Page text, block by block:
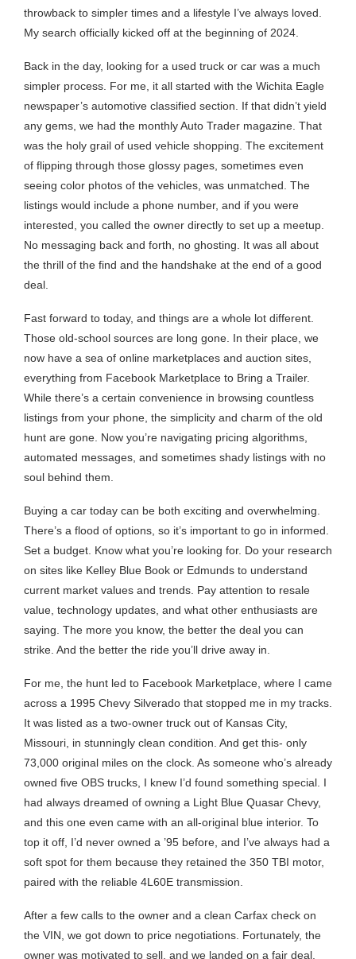
throwback to simpler times and a lifestyle I’ve always loved.
My search officially kicked off at the beginning of 2024.
Back in the day, looking for a used truck or car was a much
simpler process. For me, it all started with the Wichita Eagle
newspaper’s automotive classified section. If that didn’t yield
any gems, we had the monthly Auto Trader magazine. That
was the holy grail of used vehicle shopping. The excitement
of flipping through those glossy pages, sometimes even
seeing color photos of the vehicles, was unmatched. The
listings would include a phone number, and if you were
interested, you called the owner directly to set up a meetup.
No messaging back and forth, no ghosting. It was all about
the thrill of the find and the handshake at the end of a good
deal.
Fast forward to today, and things are a whole lot different.
Those old-school sources are long gone. In their place, we
now have a sea of online marketplaces and auction sites,
everything from Facebook Marketplace to Bring a Trailer.
While there’s a certain convenience in browsing countless
listings from your phone, the simplicity and charm of the old
hunt are gone. Now you’re navigating pricing algorithms,
automated messages, and sometimes shady listings with no
soul behind them.
Buying a car today can be both exciting and overwhelming.
There’s a flood of options, so it’s important to go in informed.
Set a budget. Know what you’re looking for. Do your research
on sites like Kelley Blue Book or Edmunds to understand
current market values and trends. Pay attention to resale
value, technology updates, and what other enthusiasts are
saying. The more you know, the better the deal you can
strike. And the better the ride you’ll drive away in.
For me, the hunt led to Facebook Marketplace, where I came
across a 1995 Chevy Silverado that stopped me in my tracks.
It was listed as a two-owner truck out of Kansas City,
Missouri, in stunningly clean condition. And get this- only
73,000 original miles on the clock. As someone who’s already
owned five OBS trucks, I knew I’d found something special. I
had always dreamed of owning a Light Blue Quasar Chevy,
and this one even came with an all-original blue interior. To
top it off, I’d never owned a ’95 before, and I’ve always had a
soft spot for them because they retained the 350 TBI motor,
paired with the reliable 4L60E transmission.
After a few calls to the owner and a clean Carfax check on
the VIN, we got down to price negotiations. Fortunately, the
owner was motivated to sell, and we landed on a fair deal.